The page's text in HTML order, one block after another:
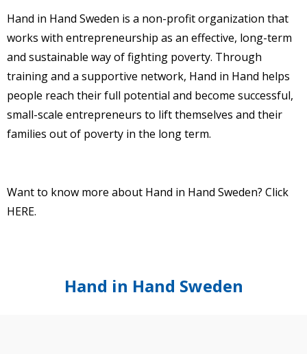
Hand in Hand Sweden is a non-profit organization that
works with entrepreneurship as an effective, long-term
and sustainable way of fighting poverty. Through
training and a supportive network, Hand in Hand helps
people reach their full potential and become successful,
small-scale entrepreneurs to lift themselves and their
families out of poverty in the long term.
Want to know more about Hand in Hand Sweden? Click
HERE.
Hand in Hand Sweden